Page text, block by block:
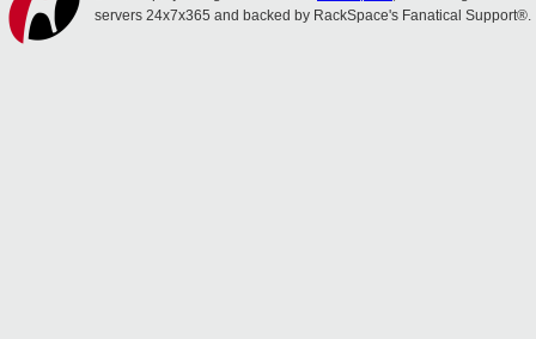
servers 24x7x365 and backed by RackSpace's Fanatical Support®.